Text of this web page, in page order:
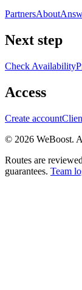
PartnersAbout
Next step
Check Availability
Access
Create account
© 2026 WeBoost.
Routes are
guarantees. Team